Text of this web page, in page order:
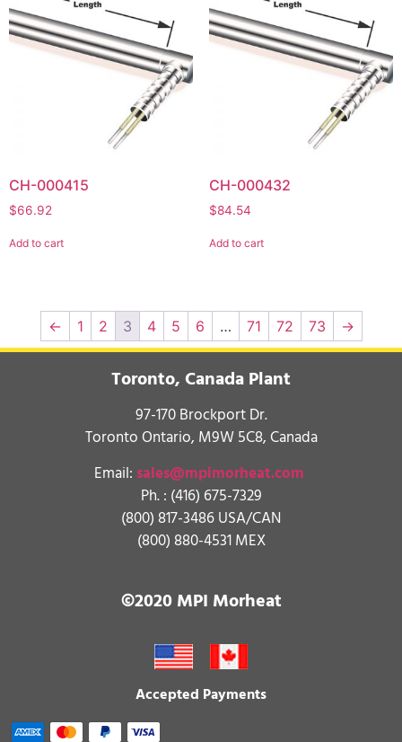
CH-000415
$66.92
Add to cart
CH-000432
$84.54
Add to cart
← 1 2 3 4 5 6 … 71 72 73 →
Toronto, Canada Plant
97-170 Brockport Dr.
Toronto Ontario, M9W 5C8, Canada
Email: sales@mpimorheat.com
Ph. : (416) 675-7329
(800) 817-3486 USA/CAN
(800) 880-4531 MEX
©2020 MPI Morheat
Accepted Payments